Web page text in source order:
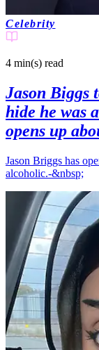
Celebrity
4 min(s) read
Jason Biggs
hide he was
opens up
Jason Briggs has
alcoholic.-&nbsp;